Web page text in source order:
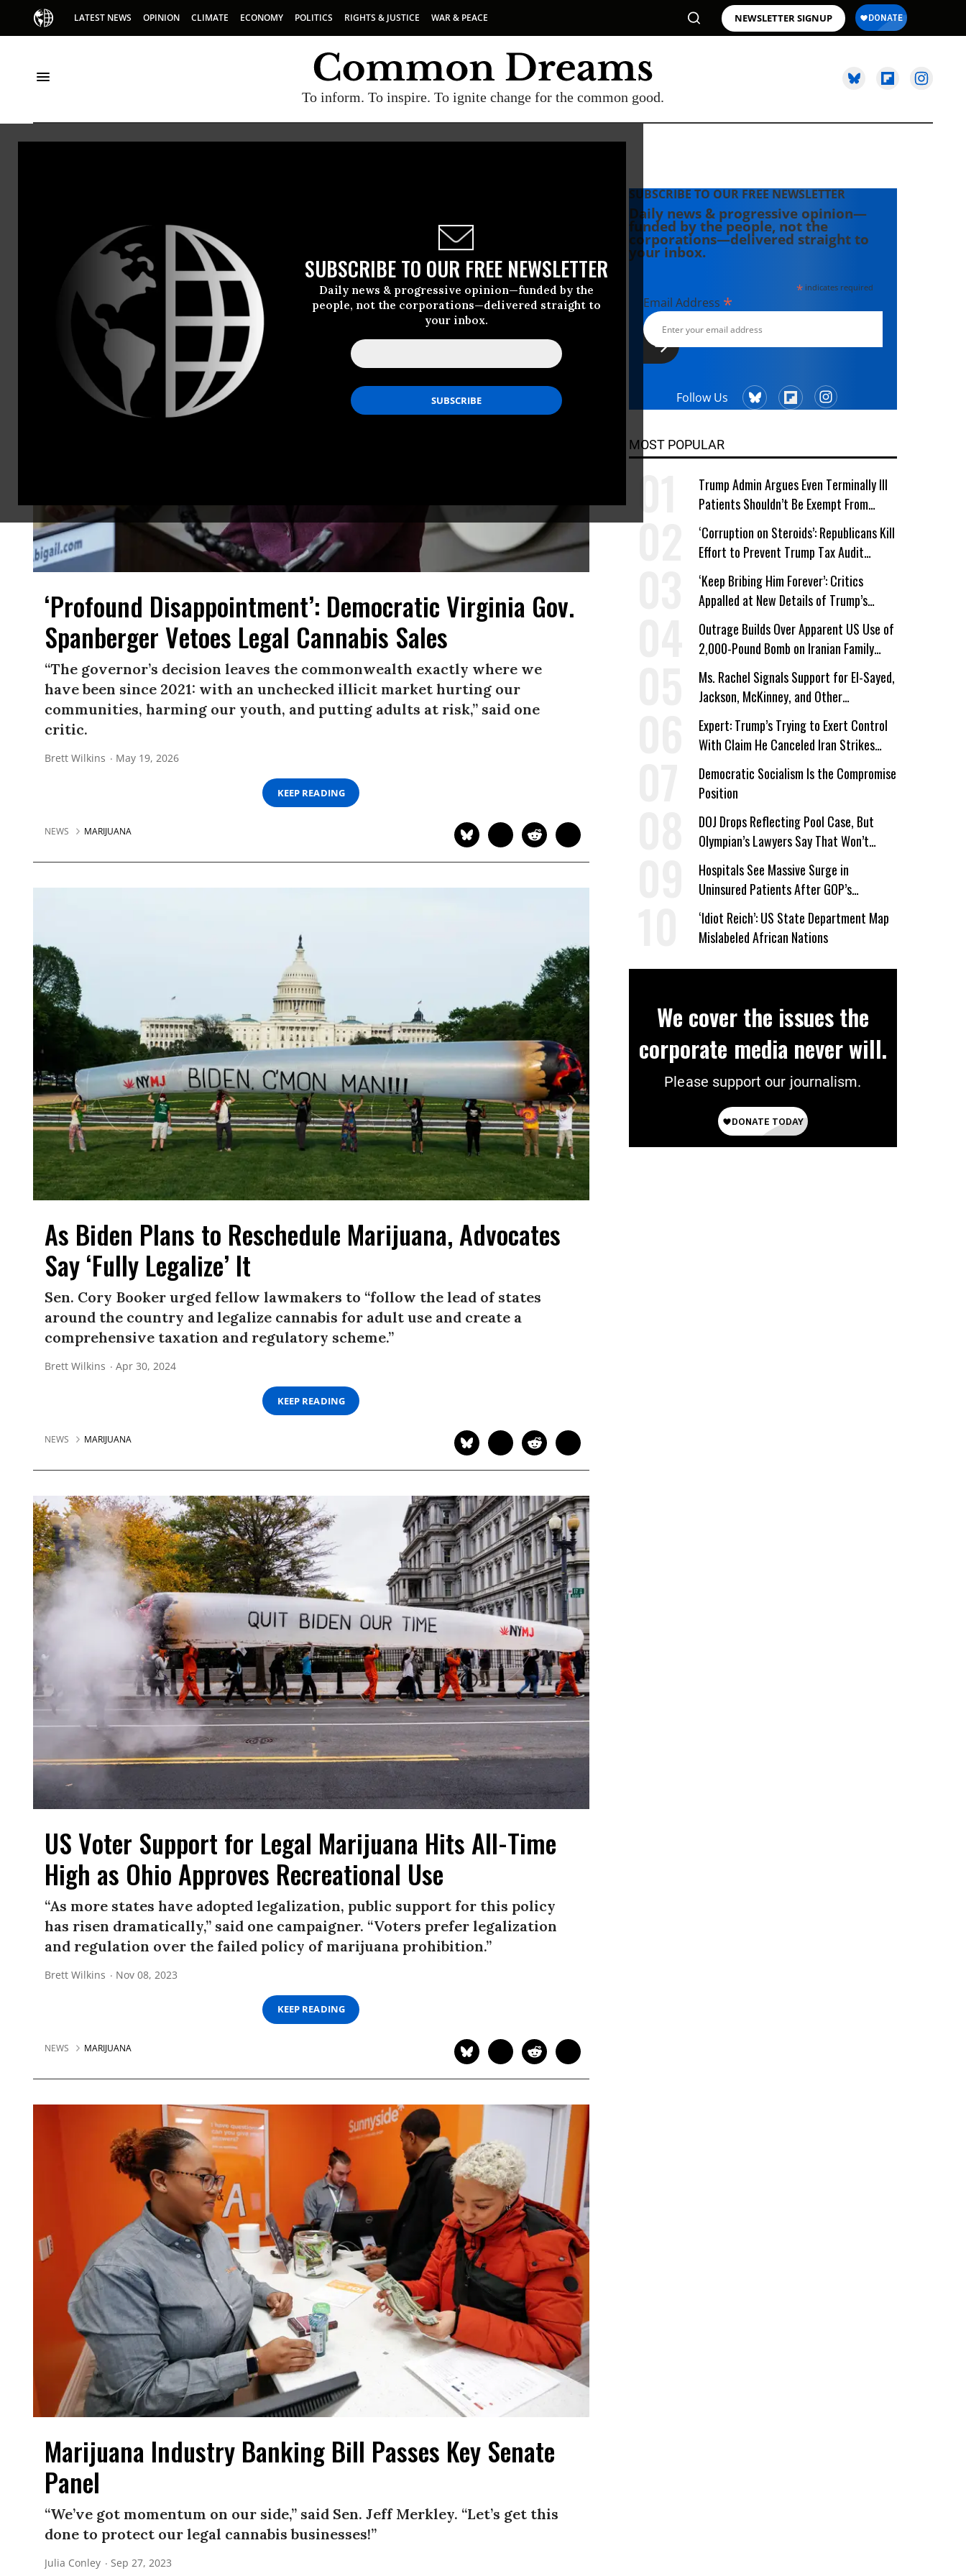
LATEST NEWS OPINION CLIMATE ECONOMY POLITICS RIGHTS & JUSTICE WAR & PEACE NEWSLETTER SIGNUP
To inform. To inspire. To ignite change for the common good.
SUBSCRIBE TO OUR FREE NEWSLETTER
Daily news & progressive opinion—funded by the
people, not the corporations—delivered straight to
your inbox.
‘Profound Disappointment’: Democratic Virginia Gov.
Spanberger Vetoes Legal Cannabis Sales
“The governor’s decision leaves the commonwealth exactly where we
have been since 2021: with an unchecked illicit market hurting our
communities, harming our youth, and putting adults at risk,” said one
critic.
Brett Wilkins May 19, 2026
KEEP READING
NEWS MARIJUANA
As Biden Plans to Reschedule Marijuana, Advocates
Say ‘Fully Legalize’ It
Sen. Cory Booker urged fellow lawmakers to “follow the lead of states
around the country and legalize cannabis for adult use and create a
comprehensive taxation and regulatory scheme.”
Brett Wilkins Apr 30, 2024
KEEP READING
NEWS MARIJUANA
US Voter Support for Legal Marijuana Hits All-Time
High as Ohio Approves Recreational Use
“As more states have adopted legalization, public support for this policy
has risen dramatically,” said one campaigner. “Voters prefer legalization
and regulation over the failed policy of marijuana prohibition.”
Brett Wilkins Nov 08, 2023
KEEP READING
NEWS MARIJUANA
Marijuana Industry Banking Bill Passes Key Senate
Panel
“We’ve got momentum on our side,” said Sen. Jeff Merkley. “Let’s get this
done to protect our legal cannabis businesses!”
Julia Conley Sep 27, 2023
SUBSCRIBE TO OUR FREE NEWSLETTER
Daily news & progressive opinion—
funded by the people, not the
corporations—delivered straight to
your inbox.
*indicates required
Email Address *
Follow Us
MOST POPULAR
Trump Admin Argues Even Terminally Ill
Patients Shouldn’t Be Exempt From
Medicaid Work Requirements
‘Corruption on Steroids’: Republicans Kill
Effort to Prevent Trump Tax Audit
Immunity
‘Keep Bribing Him Forever’: Critics
Appalled at New Details of Trump’s
Corporate Shakedowns
Outrage Builds Over Apparent US Use of
2,000-Pound Bomb on Iranian Family
Home
Ms. Rachel Signals Support for El-Sayed,
Jackson, McKinney, and Other
Candidates Who ‘Care About All Kids’
Expert: Trump’s Trying to Exert Control
With Claim He Canceled Iran Strikes
Over Progress on Deal
Democratic Socialism Is the Compromise
Position
DOJ Drops Reflecting Pool Case, But
Olympian’s Lawyers Say That Won’t
‘Erase the Abuse’ of Power
Hospitals See Massive Surge in
Uninsured Patients After GOP’s
Healthcare Cuts
‘Idiot Reich’: US State Department Map
Mislabeled African Nations
We cover the issues the
corporate media never will.
Please support our journalism.